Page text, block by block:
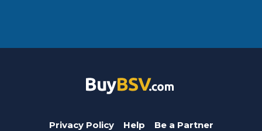
Privacy Policy Help Be a Partner